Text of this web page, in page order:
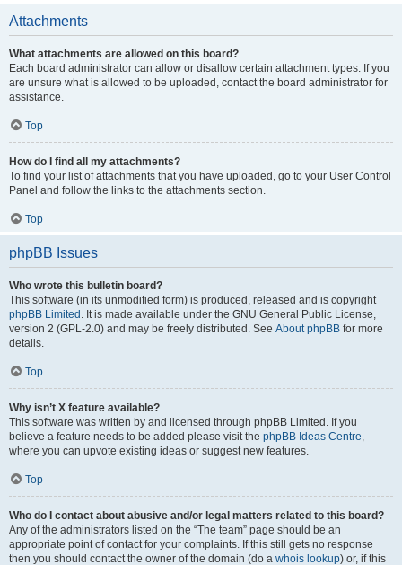
Attachments
What attachments are allowed on this board?
Each board administrator can allow or disallow certain attachment types. If you
are unsure what is allowed to be uploaded, contact the board administrator for
assistance.
Top
How do I find all my attachments?
To find your list of attachments that you have uploaded, go to your User Control
Panel and follow the links to the attachments section.
Top
phpBB Issues
Who wrote this bulletin board?
This software (in its unmodified form) is produced, released and is copyright
phpBB Limited . It is made available under the GNU General Public License,
version 2 (GPL-2.0) and may be freely distributed. See About phpBB for more
details.
Top
Why isn’t X feature available?
This software was written by and licensed through phpBB Limited. If you
believe a feature needs to be added please visit the phpBB Ideas Centre,
where you can upvote existing ideas or suggest new features.
Top
Who do I contact about abusive and/or legal matters related to this board?
Any of the administrators listed on the “The team” page should be an
appropriate point of contact for your complaints. If this still gets no response
then you should contact the owner of the domain (do a whois lookup) or, if this